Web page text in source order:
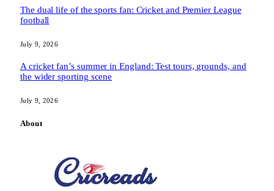
The dual life of the sports fan: Cricket and Premier League
football
July 9, 2026
A cricket fan’s summer in England: Test tours, grounds, and
the wider sporting scene
July 9, 2026
About